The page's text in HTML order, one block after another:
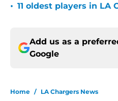
• 11 oldest players in LA
Add us as a
Google
Home / LA Chargers News